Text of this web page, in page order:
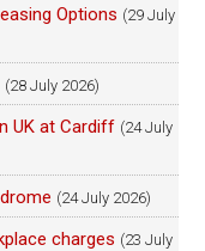
Options (29 July
(28 July 2026)
UK at Cardiff (24 July
(24 July 2026)
charges (23 July